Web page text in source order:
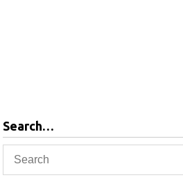
Search…